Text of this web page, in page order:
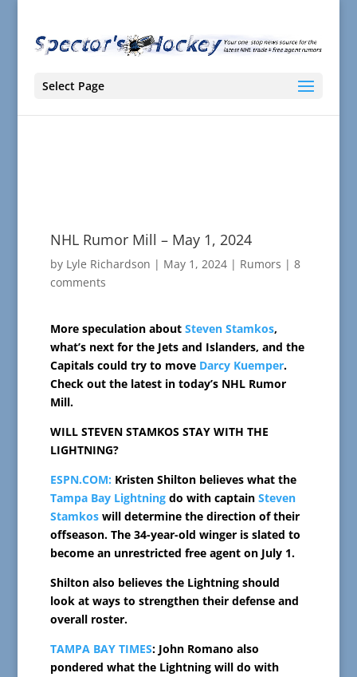
Select Page
NHL Rumor Mill – May 1, 2024
by Lyle Richardson | May 1, 2024| Rumors | 8
comments
More speculation about Steven Stamkos,
what’s next for the Jets and Islanders, and the
Capitals could try to move Darcy Kuemper.
Check out the latest in today’s NHL Rumor
Mill.
WILL STEVEN STAMKOS STAY WITH THE
LIGHTNING?
ESPN.COM: Kristen Shilton believes what the
Tampa Bay Lightningdo with captain Steven
Stamkoswill determine the direction of their
offseason. The 34-year-old winger is slated to
become an unrestricted free agent on July 1.
Shilton also believes the Lightning should
look at ways to strengthen their defense and
overall roster.
TAMPA BAY TIMES: John Romano also
pondered what the Lightning will do with